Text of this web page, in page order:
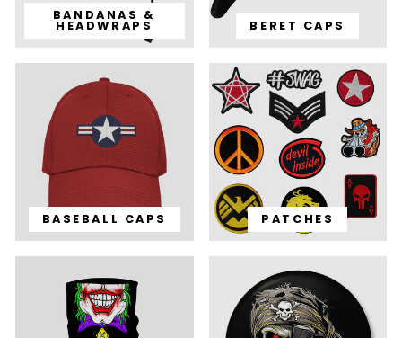
BANDANAS &
HEADWRAPS BERET CAPS
BASEBALL CAPS PATCHES